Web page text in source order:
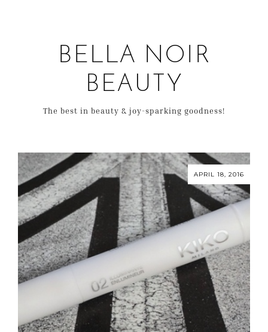
BELLA NOIR
BEAUTY
The best in beauty & joy-sparking goodness!
APRIL 18, 2016